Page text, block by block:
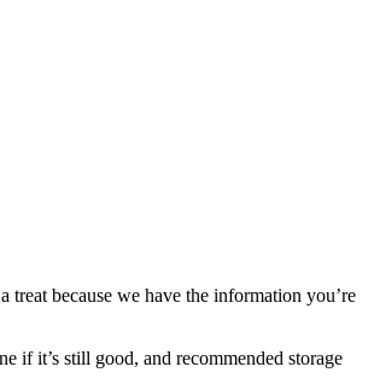
because we have the information you’re
if it’s still good, and recommended storage